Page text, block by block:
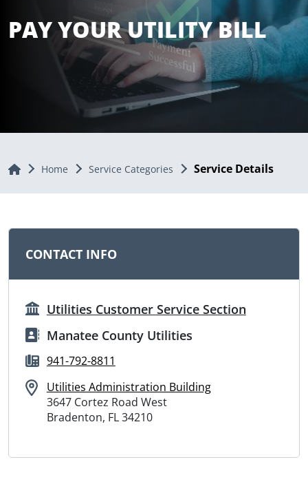
PAY YOUR UTILITY BILL
Home Home Service Categories Service Details
CONTACT INFO
Utilities Customer Service Section
Manatee County Utilities
941-792-8811
Utilities Administration Building
3647 Cortez Road West
Bradenton, FL 34210